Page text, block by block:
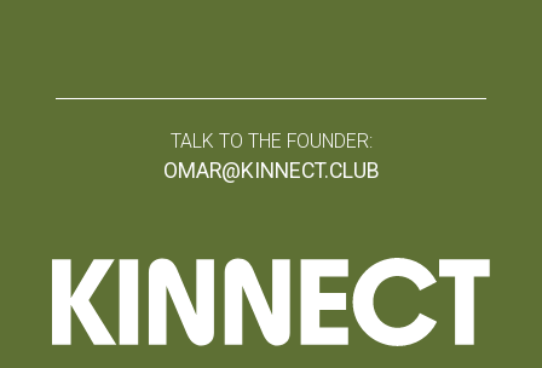
TALK TO THE FOUNDER:
OMAR@KINNECT.CLUB